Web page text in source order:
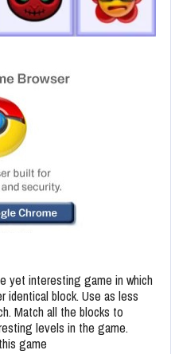
yet interesting game in which
identical block. Use as less
Match all the blocks to
levels in the game.
game